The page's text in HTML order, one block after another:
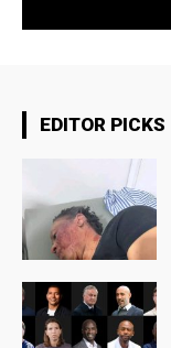
EDITOR PICKS